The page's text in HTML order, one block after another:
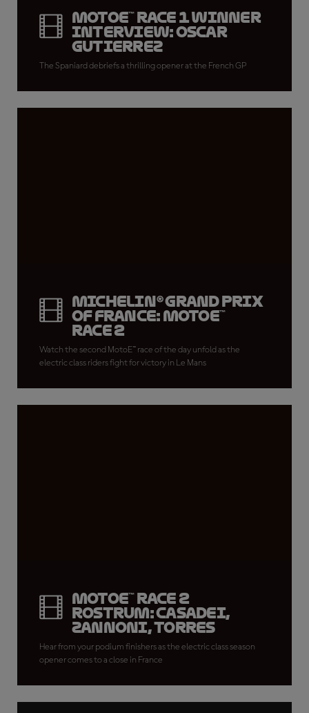
MotoE™ Race 1 winner
interview: Oscar
Gutierrez
The Spaniard debriefs a thrilling opener at the French GP
Michelin® Grand Prix
of France: MotoE™
Race 2
Watch the second MotoE™ race of the day unfold as the
electric class riders fight for victory in Le Mans
MotoE™ Race 2
rostrum: Casadei,
Zannoni, Torres
Hear from your podium finishers as the electric class season
opener comes to a close in France